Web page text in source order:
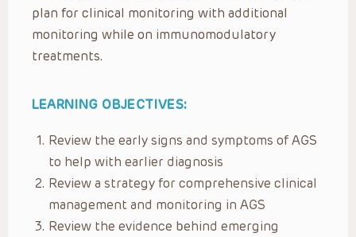
plan for clinical monitoring with additional
monitoring while on immunomodulatory
treatments.
LEARNING OBJECTIVES:
Review the early signs and symptoms of AGS
to help with earlier diagnosis
Review a strategy for comprehensive clinical
management and monitoring in AGS
Review the evidence behind emerging